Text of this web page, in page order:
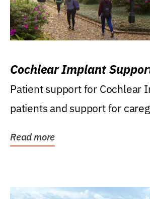
Cochlear Implant
Patient support for Cochlear
patients and support for
Read more